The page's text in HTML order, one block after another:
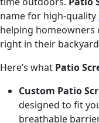
name for high-quality
helping homeowners
right in their
Here’s what Patio
Custom Patio
designed to fit
breathable